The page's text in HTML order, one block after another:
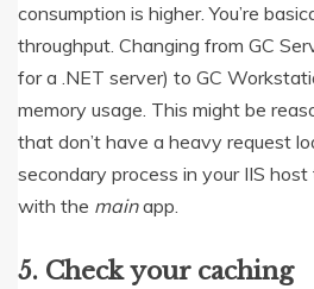
consumption is higher. You’re
throughput. Changing from GC
for a .NET server) to GC
memory usage. This might be
that don’t have a heavy request
secondary process in your IIS host
with the mainapp.
5. Check your caching